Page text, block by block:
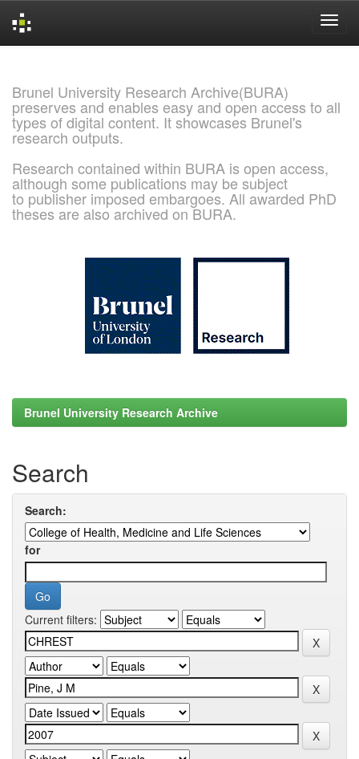
Brunel University Research Archive(BURA)
preserves and enables easy and open access to all
types of digital content. It showcases Brunel's
research outputs.
Research contained within BURA is open access,
although some publications may be subject
to publisher imposed embargoes. All awarded PhD
theses are also archived on BURA.
Brunel University Research Archive
Search
Search:
for
Current filters: